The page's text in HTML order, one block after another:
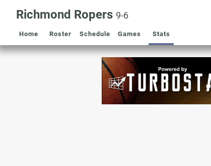
Richmond Ropers 9-6
Home Roster Schedule Games Stats